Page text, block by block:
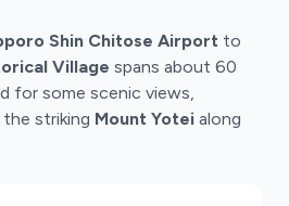
Shin Chitose Airport to
Village spans about 60
for some scenic views,
the striking Mount Yotei along